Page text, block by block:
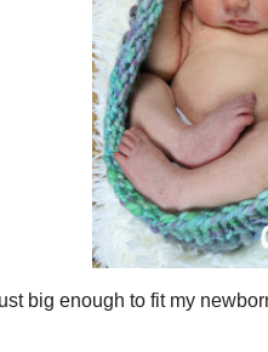
skills) are very amateur but